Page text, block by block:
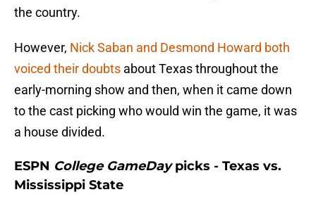
the country.
However, Nick Saban and Desmond Howard both
voiced their doubts about Texas throughout the
early-morning show and then, when it came down
to the cast picking who would win the game, it was
a house divided.
ESPN College GameDaypicks - Texas vs.
Mississippi State